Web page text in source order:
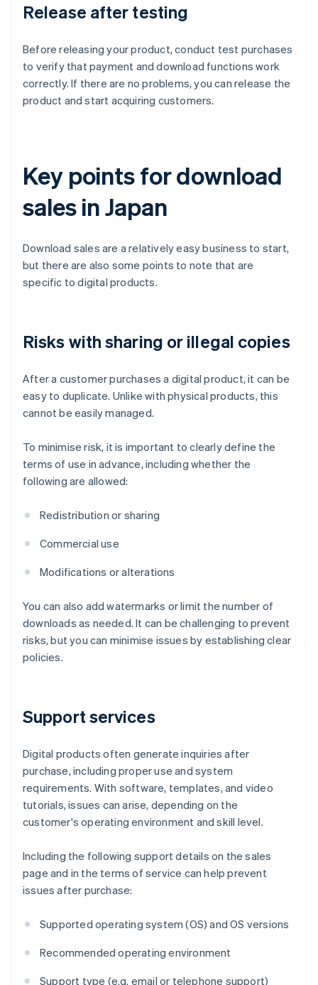
Release after testing
Before releasing your product, conduct test purchases
to verify that payment and download functions work
correctly. If there are no problems, you can release the
product and start acquiring customers.
Key points for download
sales in Japan
Download sales are a relatively easy business to start,
but there are also some points to note that are
specific to digital products.
Risks with sharing or illegal copies
After a customer purchases a digital product, it can be
easy to duplicate. Unlike with physical products, this
cannot be easily managed.
To minimise risk, it is important to clearly define the
terms of use in advance, including whether the
following are allowed:
Redistribution or sharing
Commercial use
Modifications or alterations
You can also add watermarks or limit the number of
downloads as needed. It can be challenging to prevent
risks, but you can minimise issues by establishing clear
policies.
Support services
Digital products often generate inquiries after
purchase, including proper use and system
requirements. With software, templates, and video
tutorials, issues can arise, depending on the
customer's operating environment and skill level.
Including the following support details on the sales
page and in the terms of service can help prevent
issues after purchase:
Supported operating system (OS) and OS versions
Recommended operating environment
Support type (e.g. email or telephone support)